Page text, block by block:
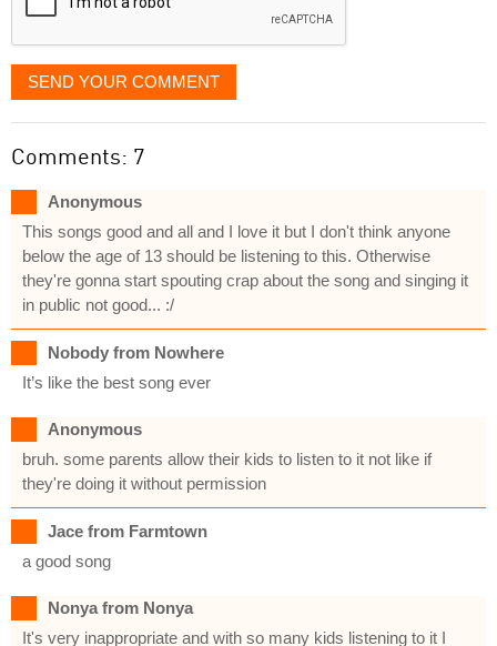
SEND YOUR COMMENT
Comments: 7
Anonymous
This songs good and all and I love it but I don't think anyone
below the age of 13 should be listening to this. Otherwise
they're gonna start spouting crap about the song and singing it
in public not good... :/
Nobody from Nowhere
It’s like the best song ever
Anonymous
bruh. some parents allow their kids to listen to it not like if
they're doing it without permission
Jace from Farmtown
a good song
Nonya from Nonya
It's very inappropriate and with so many kids listening to it I